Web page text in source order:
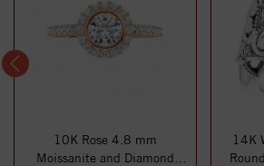
10K Rose 4.8 mm
Moissanite and Diamond
14K